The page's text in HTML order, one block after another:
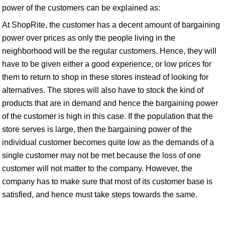
power of the customers can be explained as:
At ShopRite, the customer has a decent amount of bargaining
power over prices as only the people living in the
neighborhood will be the regular customers. Hence, they will
have to be given either a good experience, or low prices for
them to return to shop in these stores instead of looking for
alternatives. The stores will also have to stock the kind of
products that are in demand and hence the bargaining power
of the customer is high in this case. If the population that the
store serves is large, then the bargaining power of the
individual customer becomes quite low as the demands of a
single customer may not be met because the loss of one
customer will not matter to the company. However, the
company has to make sure that most of its customer base is
satisfied, and hence must take steps towards the same.